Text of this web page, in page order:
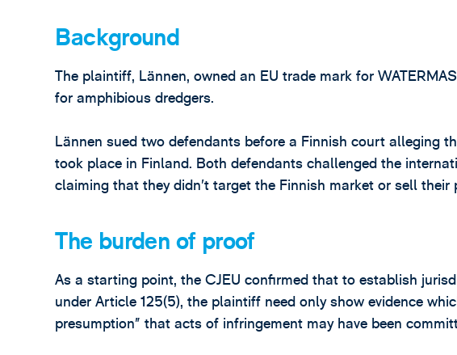
Background
The plaintiff, Lännen, owned an EU trade mark for
for amphibious dredgers.
Lännen sued two defendants before a Finnish court alleging
took place in Finland. Both defendants challenged the
claiming that they didn’t target the Finnish market or sell their
The burden of proof
As a starting point, the CJEU confirmed that to establish
under Article 125(5), the plaintiff need only show evidence
presumption” that acts of infringement may have been